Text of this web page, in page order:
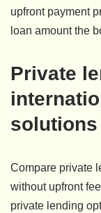
upfront payment
loan amount the
Private
solutions
Compare private
without upfront
private lending